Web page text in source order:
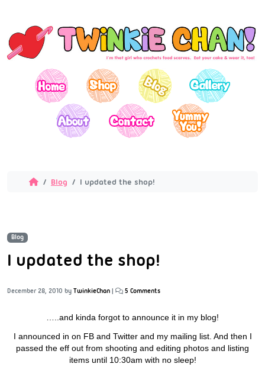
Blog I updated the shop!
Blog
I updated the shop!
December 28, 2010 by TwinkieChan | 5 Comments
…..and kinda forgot to announce it in my blog!
I announced in on FB and Twitter and my mailing list. And then I
passed the eff out from shooting and editing photos and listing
items until 10:30am with no sleep!